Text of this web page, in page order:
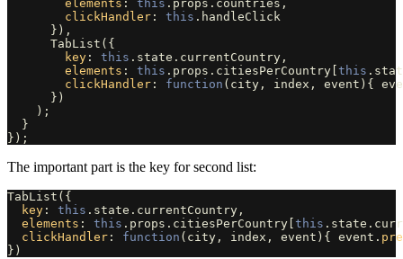
elements : this . props . countries ,
clickHandler : this . handleClick
}),
TabList ({
key : this . state . currentCountry ,
elements : this . props . citiesPerCountry this .
clickHandler : function ( city , index , event ){
})
);
}
});
The important part is the key for second list:
TabList ({
key : this . state . currentCountry ,
elements : this . props . citiesPerCountry this . state .
clickHandler : function ( city , index , event ){ event .
})